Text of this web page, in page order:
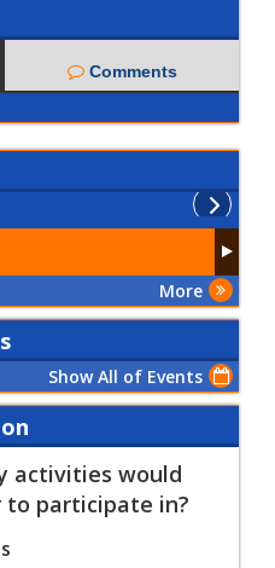
Comments
More
Show All of Events
activities would
participate in?